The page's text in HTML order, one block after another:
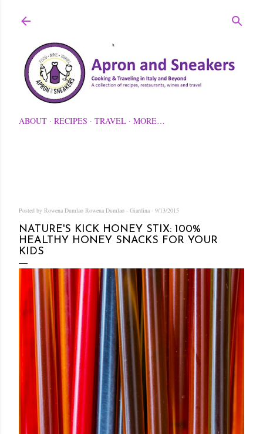
ABOUT RECIPES TRAVEL MORE…
Posted by Rowena Dumlao Rowena Dumlao - Giardina 9/13/2015
NATURE'S KICK HONEY STIX: 100%
HEALTHY HONEY SNACKS FOR YOUR
KIDS